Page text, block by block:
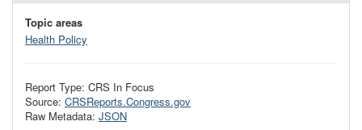
Topic areas
Health Policy
Report Type: CRS In Focus
Source: CRSReports.Congress.gov
Raw Metadata: JSON